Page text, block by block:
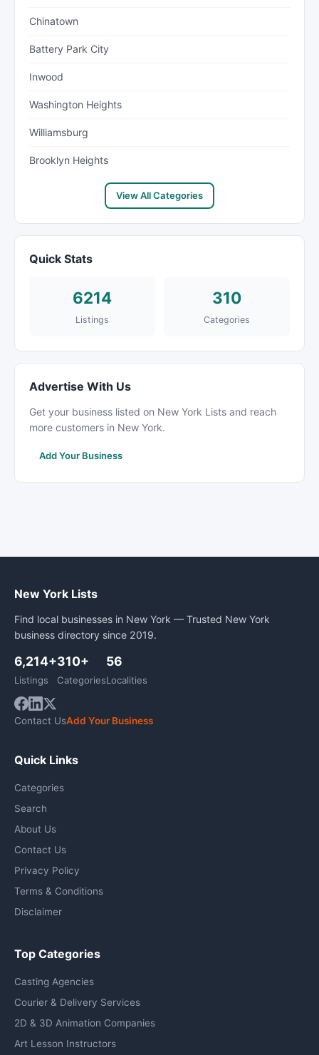
Chinatown
Battery Park City
Inwood
Washington Heights
Williamsburg
Brooklyn Heights
View All Categories
Quick Stats
6214
Listings
310
Categories
Advertise With Us
Get your business listed on New York Lists and reach
more customers in New York.
Add Your Business
New York Lists
Find local businesses in New York — Trusted New York
business directory since 2019.
6,214+
Listings
310+
Categories
56
Localities
Contact UsAdd Your Business
Quick Links
Categories
Search
About Us
Contact Us
Privacy Policy
Terms & Conditions
Disclaimer
Top Categories
Casting Agencies
Courier & Delivery Services
2D & 3D Animation Companies
Art Lesson Instructors